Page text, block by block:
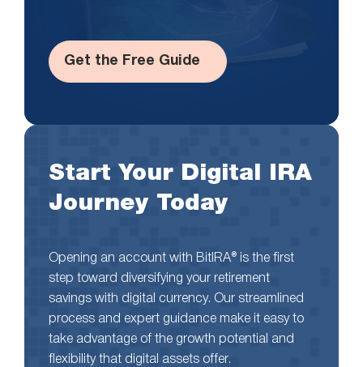
Get the Free Guide
Start Your Digital IRA
Journey Today
Opening an account with BitIRA® is the first
step toward diversifying your retirement
savings with digital currency. Our streamlined
process and expert guidance make it easy to
take advantage of the growth potential and
flexibility that digital assets offer.